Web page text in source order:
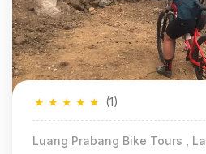
★
★
★
★
★ (1)
Luang Prabang Bike Tours ,